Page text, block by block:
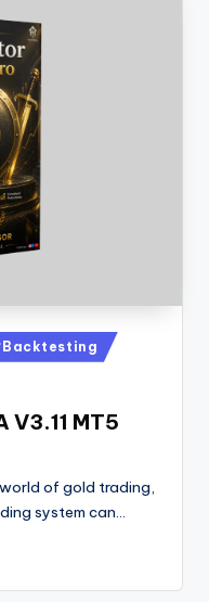
V3.11 MT5
of gold trading,
system can…